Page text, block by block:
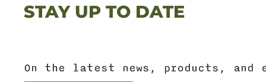
STAY UP TO DATE
On the latest news, products, and